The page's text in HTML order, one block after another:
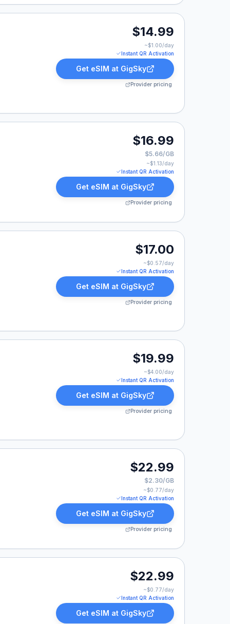
$14.99
~$1.00/day
Instant QR Activation
Get eSIM at GigSky
Provider pricing
$16.99
$5.66/GB
~$1.13/day
Instant QR Activation
Get eSIM at GigSky
Provider pricing
$17.00
~$0.57/day
Instant QR Activation
Get eSIM at GigSky
Provider pricing
$19.99
~$4.00/day
Instant QR Activation
Get eSIM at GigSky
Provider pricing
$22.99
$2.30/GB
~$0.77/day
Instant QR Activation
Get eSIM at GigSky
Provider pricing
$22.99
~$0.77/day
Instant QR Activation
Get eSIM at GigSky